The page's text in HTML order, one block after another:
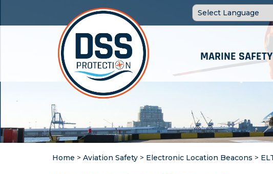
MARINE SAFETY
Home > Aviation Safety > Electronic Location Beacons >